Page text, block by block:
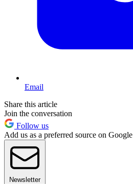
Email
Share this article
Join the conversation
Follow us
Add us as a preferred source on Google
Newsletter